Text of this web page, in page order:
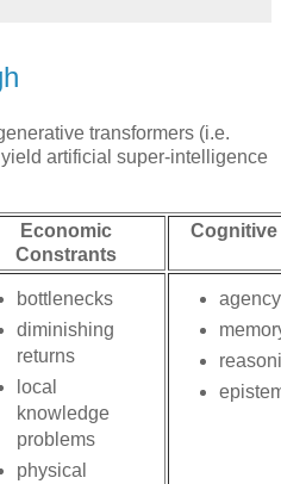
transformers (i.e.
artificial super-intelligence
Economic
Constrants
Cognitive
bottlenecks
diminishing
returns
local
knowledge
problems
physical